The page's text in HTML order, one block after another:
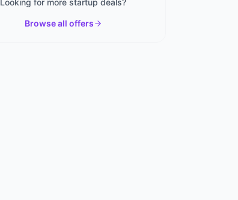
Looking for more startup deals?
Browse all offers